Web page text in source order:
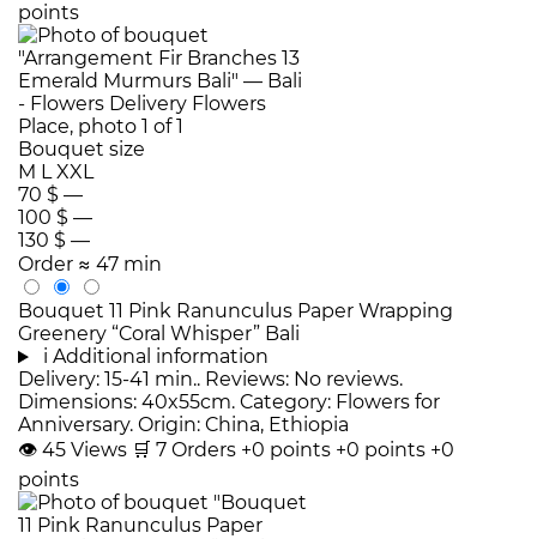
points
Bouquet size
M LXXL
70 $ —
100 $ —
130 $ —
Order ≈ 47 min
Bouquet 11 Pink Ranunculus Paper Wrapping
Greenery “Coral Whisper” Bali
i Additional information
Delivery: 15-41 min.. Reviews: No reviews.
Dimensions: 40x55cm. Category: Flowers for
Anniversary. Origin: China, Ethiopia
👁 45 Views 🛒 7 Orders +0 points +0 points +0
points